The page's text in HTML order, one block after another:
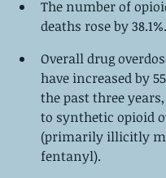
The number of
deaths rose by 38.1%.
Overall drug
have increased by
the past three
to synthetic opioid
(primarily illicitly
fentanyl).